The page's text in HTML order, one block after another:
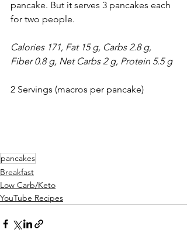
pancake. But it serves 3 pancakes each
for two people.
Calories 171, Fat 15 g, Carbs 2.8 g,
Fiber 0.8 g, Net Carbs 2 g, Protein 5.5 g
2 Servings (macros per pancake)
pancakes
Breakfast
Low Carb/Keto
YouTube Recipes